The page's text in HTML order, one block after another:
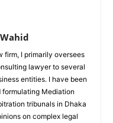
firm, I primarily oversees
lawyer to several
entities. I have been
Mediation
tribunals in Dhaka
on complex legal